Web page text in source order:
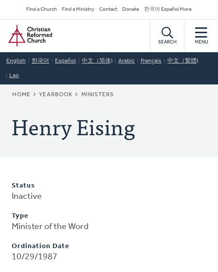
to
main
content
Secondary
Navigation
Find a Church Find a Ministry Contact Donate 한국어 Español More
Home
SEARCH MENU
English 한국어 Español 中文（简体) Arabic Français 中文（繁體)
Lao
BREADCRUMB
HOME YEARBOOK MINISTERS
Henry Eising
Status
Inactive
Type
Minister of the Word
Ordination Date
10/29/1987